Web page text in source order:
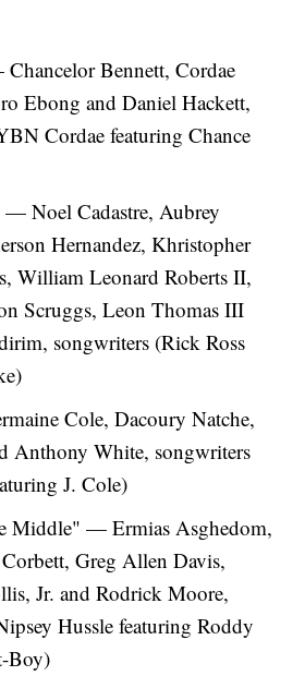
Bennett, Cordae
Ebong and Daniel Hackett,
Cordae featuring Chance
— Noel Cadastre, Aubrey
Hernandez, Khristopher
William Leonard Roberts II,
Scruggs, Leon Thomas III
songwriters (Rick Ross
Cole, Dacoury Natche,
Anthony White, songwriters
J. Cole)
Middle" — Ermias Asghedom,
Greg Allen Davis,
Jr. and Rodrick Moore,
Hussle featuring Roddy
Boy)